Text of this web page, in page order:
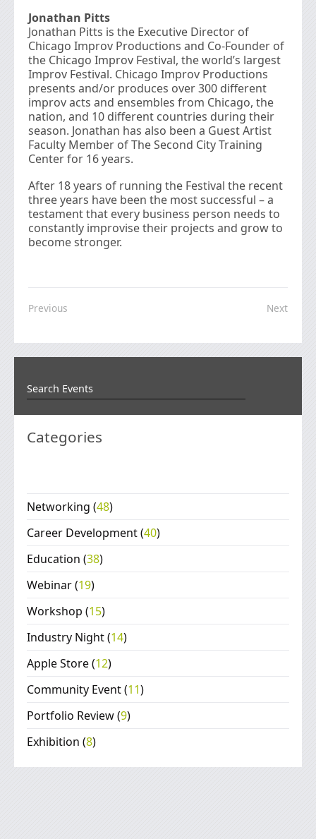
Jonathan Pitts
Jonathan Pitts is the Executive Director of
Chicago Improv Productions and Co-Founder of
the Chicago Improv Festival, the world’s largest
Improv Festival. Chicago Improv Productions
presents and/or produces over 300 different
improv acts and ensembles from Chicago, the
nation, and 10 different countries during their
season. Jonathan has also been a Guest Artist
Faculty Member of The Second City Training
Center for 16 years.
After 18 years of running the Festival the recent
three years have been the most successful – a
testament that every business person needs to
constantly improvise their projects and grow to
become stronger.
Previous Next
Categories
Networking (48)
Career Development(40)
Education (38)
Webinar(19)
Workshop (15)
Industry Night(14)
Apple Store(12)
Community Event(11)
Portfolio Review(9)
Exhibition (8)